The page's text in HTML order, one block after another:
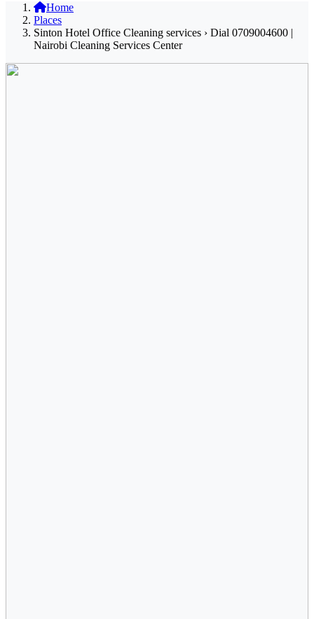
Home
Places
Sinton Hotel Office Cleaning services › Dial 0709004600 |
Nairobi Cleaning Services Center